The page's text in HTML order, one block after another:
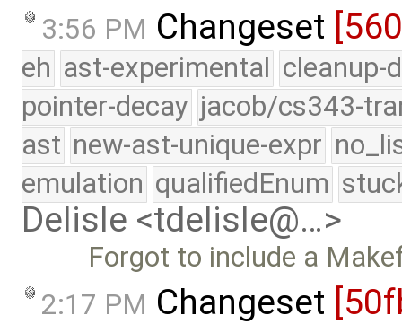
3:56 PM Changeset
eh ast-experimental cleanup-
pointer-decay jacob/cs343-
ast new-ast-unique-expr
emulation qualifiedEnum
Delisle <tdelisle@…>
Forgot to include a
2:17 PM Changeset